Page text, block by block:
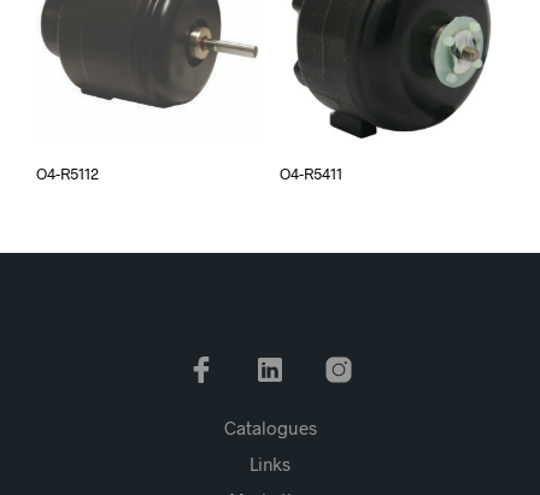
O4-R5112 O4-R5411
Catalogues
Links